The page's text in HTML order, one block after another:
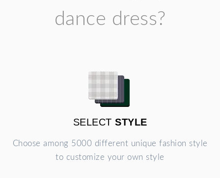
dance dress?
SELECT STYLE
Choose among 5000 different unique fashion style
to customize your own style